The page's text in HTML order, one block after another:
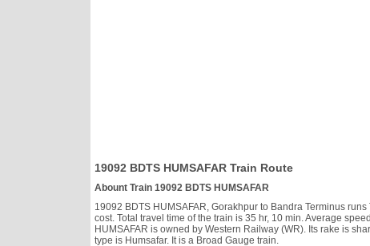
19092 BDTS HUMSAFAR Train Route
Abount Train 19092 BDTS HUMSAFAR
19092 BDTS HUMSAFAR, Gorakhpur to Bandra Terminus
cost. Total travel time of the train is 35 hr, 10 min. Average
HUMSAFAR is owned by Western Railway (WR). Its rake is
type is Humsafar. It is a Broad Gauge train.